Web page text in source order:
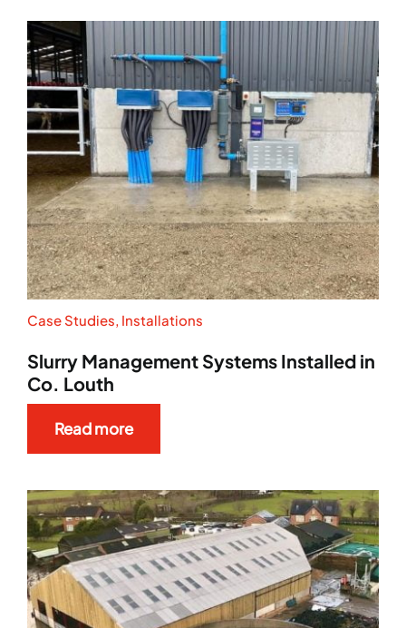
Case Studies Installations
Slurry Management Systems Installed in
Co. Louth
Read more